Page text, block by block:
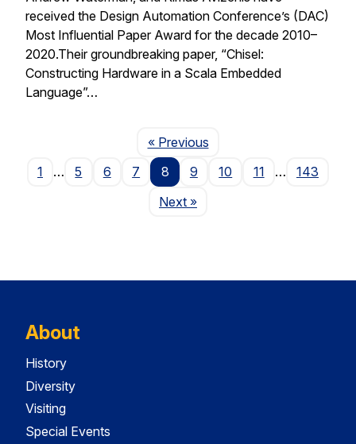
received the Design Automation Conference’s (DAC)
Most Influential Paper Award for the decade 2010–
2020.Their groundbreaking paper, “Chisel:
Constructing Hardware in a Scala Embedded
Language”…
« PreviousPage
1
… 5 6 7 8 9 10 11 …
143
NextPage
»
About
History
Diversity
Visiting
Special Events